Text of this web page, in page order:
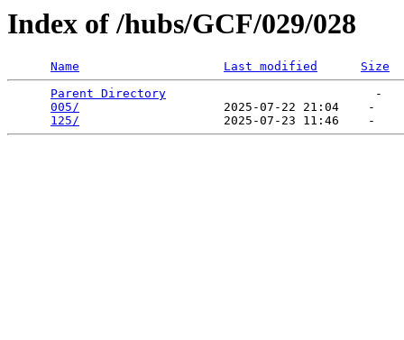
Index of /hubs/GCF/029/028
Name Last modified
Size
Parent Directory
                             -
005/
                    2025-07-22 21:04    -
125/